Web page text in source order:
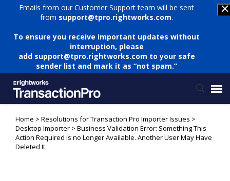
Emails from our Customer Support team will be sent
from support@tpro.rightworks.com.
To ensure you receive important updates without
interruption, please
add support@tpro.rightworks.com to your safe
sender list and mark it as “not spam.”
Status Page
Submit Ticket
Home > Resolutions for Transaction Pro Importer Issues >
Desktop Importer > Business Validation Error: Something This
Action Required is no Longer Available. Another User May Have
Deleted It